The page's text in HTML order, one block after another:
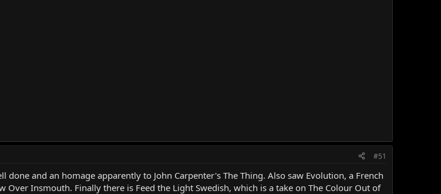
#51
done and an homage apparently to John Carpenter's The Thing. Also saw Evolution, a French
Insmouth. Finally there is Feed the Light Swedish, which is a take on The Colour Out of